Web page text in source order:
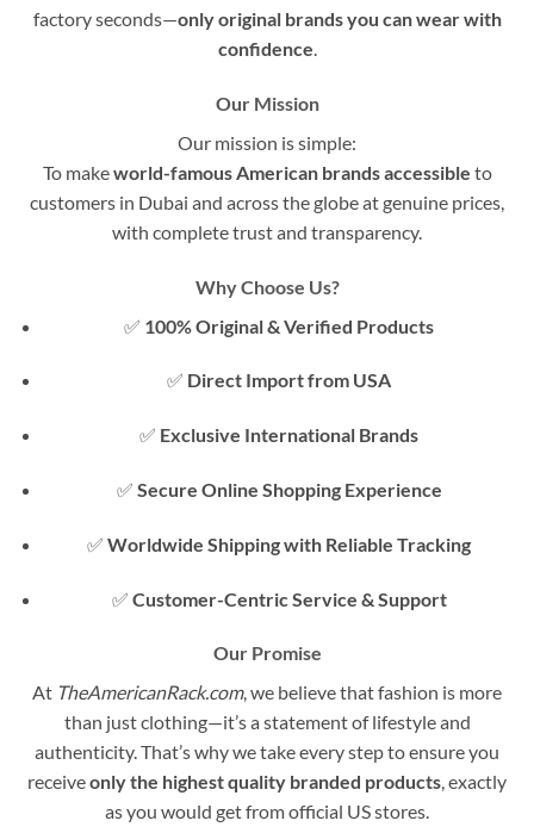
factory seconds—only original brands you can wear with
confidence.
Our Mission
Our mission is simple:
To makeworld-famous American brands accessible to
customers in Dubai and across the globe at genuine prices,
with complete trust and transparency.
Why Choose Us?
✅ 100% Original & Verified Products
✅ Direct Import from USA
✅ Exclusive International Brands
✅ Secure Online Shopping Experience
✅Worldwide Shipping with Reliable Tracking
✅ Customer-Centric Service & Support
Our Promise
At TheAmericanRack.com, we believe that fashion is more
than just clothing—it’s a statement of lifestyle and
authenticity. That’s why we take every step to ensure you
receiveonly the highest quality branded products, exactly
as you would get from official US stores.